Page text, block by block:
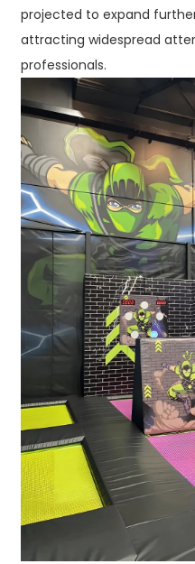
projected to expand
attracting widespread
professionals.